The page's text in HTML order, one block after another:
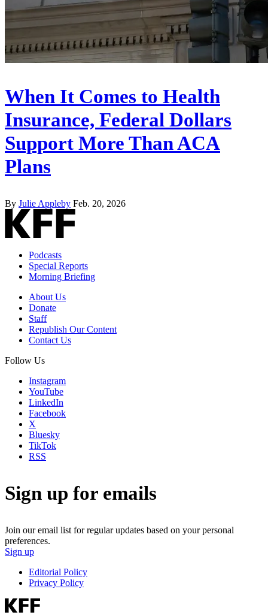
When It Comes to Health
Insurance, Federal Dollars
Support More Than ACA
Plans
By Julie Appleby Feb. 20, 2026
Podcasts
Special Reports
Morning Briefing
About Us
Donate
Staff
Republish Our Content
Contact Us
Follow Us
Instagram
YouTube
LinkedIn
Facebook
X
Bluesky
TikTok
RSS
Sign up for emails
Join our email list for regular updates based on your personal
preferences.
Sign up
Editorial Policy
Privacy Policy